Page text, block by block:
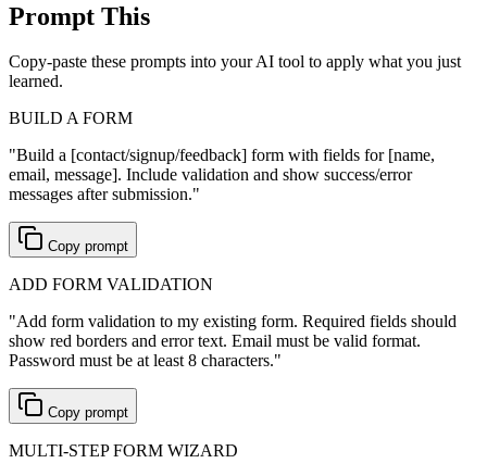
Prompt This
Copy-paste these prompts into your AI tool to apply what you just
learned.
BUILD A FORM
"Build a [contact/signup/feedback] form with fields for [name,
email, message]. Include validation and show success/error
messages after submission."
Copy prompt
ADD FORM VALIDATION
"Add form validation to my existing form. Required fields should
show red borders and error text. Email must be valid format.
Password must be at least 8 characters."
Copy prompt
MULTI-STEP FORM WIZARD